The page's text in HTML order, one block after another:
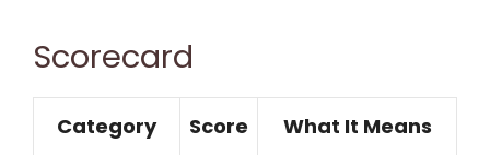
Scorecard
Category Score What It Means